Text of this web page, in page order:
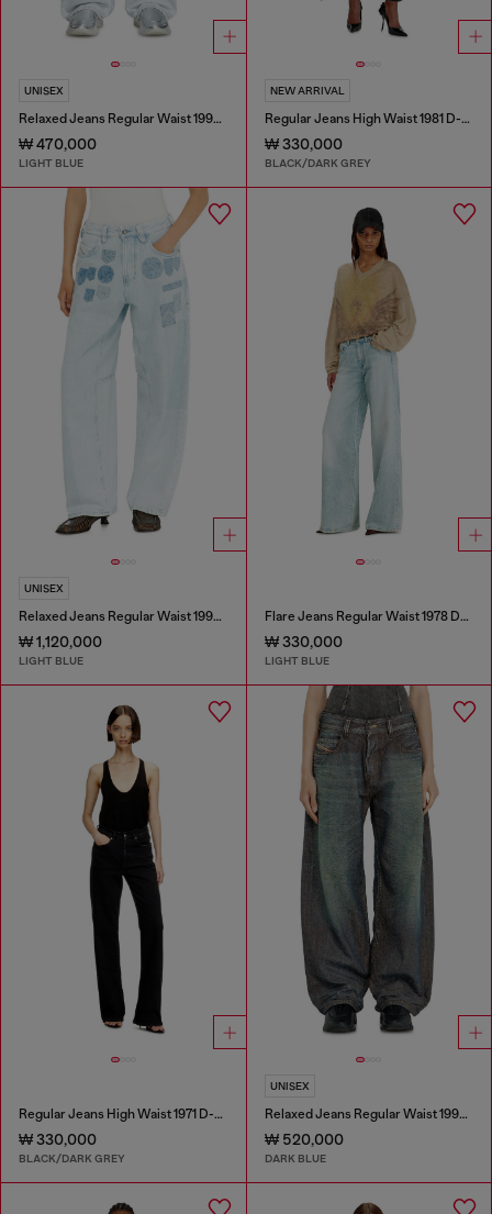
UNISEX
Relaxed Jeans Regular Waist 1997 D-Enim-M
₩ 470,000
LIGHT BLUE
NEW ARRIVAL
Regular Jeans High Waist 1981 D-Went
₩ 330,000
BLACK/DARK GREY
UNISEX
Relaxed Jeans Regular Waist 1997 D-Enim-M
₩ 1,120,000
LIGHT BLUE
Flare Jeans Regular Waist 1978 D-Akemi
₩ 330,000
LIGHT BLUE
Regular Jeans High Waist 1971 D-Sent
₩ 330,000
BLACK/DARK GREY
UNISEX
Relaxed Jeans Regular Waist 1997 D-Enim-M
₩ 520,000
DARK BLUE